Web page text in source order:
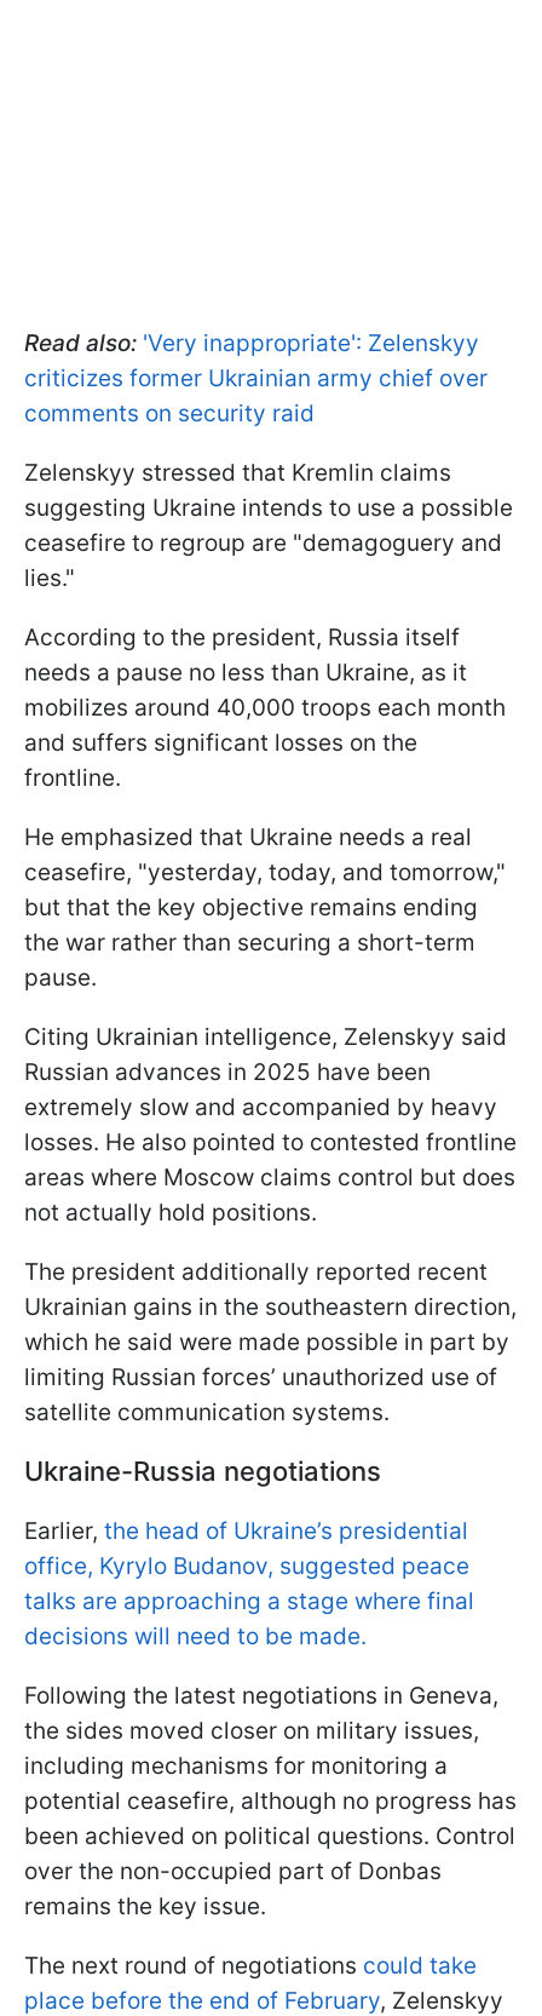
Read also: 'Very inappropriate': Zelenskyy
criticizes former Ukrainian army chief over
comments on security raid
Zelenskyy stressed that Kremlin claims
suggesting Ukraine intends to use a possible
ceasefire to regroup are "demagoguery and
lies."
According to the president, Russia itself
needs a pause no less than Ukraine, as it
mobilizes around 40,000 troops each month
and suffers significant losses on the
frontline.
He emphasized that Ukraine needs a real
ceasefire, "yesterday, today, and tomorrow,"
but that the key objective remains ending
the war rather than securing a short-term
pause.
Citing Ukrainian intelligence, Zelenskyy said
Russian advances in 2025 have been
extremely slow and accompanied by heavy
losses. He also pointed to contested frontline
areas where Moscow claims control but does
not actually hold positions.
The president additionally reported recent
Ukrainian gains in the southeastern direction,
which he said were made possible in part by
limiting Russian forces’ unauthorized use of
satellite communication systems.
Ukraine-Russia negotiations
Earlier, the head of Ukraine’s presidential
office, Kyrylo Budanov, suggested peace
talks are approaching a stage where final
decisions will need to be made.
Following the latest negotiations in Geneva,
the sides moved closer on military issues,
including mechanisms for monitoring a
potential ceasefire, although no progress has
been achieved on political questions. Control
over the non-occupied part of Donbas
remains the key issue.
The next round of negotiations could take
place before the end of February, Zelenskyy